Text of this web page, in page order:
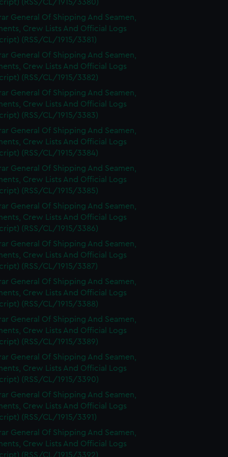
(RSS/CL/1915/3380)
General Of Shipping And Seamen,
Crew Lists And Official Logs
(RSS/CL/1915/3381)
General Of Shipping And Seamen,
Crew Lists And Official Logs
(RSS/CL/1915/3382)
General Of Shipping And Seamen,
Crew Lists And Official Logs
(RSS/CL/1915/3383)
General Of Shipping And Seamen,
Crew Lists And Official Logs
(RSS/CL/1915/3384)
General Of Shipping And Seamen,
Crew Lists And Official Logs
(RSS/CL/1915/3385)
General Of Shipping And Seamen,
Crew Lists And Official Logs
(RSS/CL/1915/3386)
General Of Shipping And Seamen,
Crew Lists And Official Logs
(RSS/CL/1915/3387)
General Of Shipping And Seamen,
Crew Lists And Official Logs
(RSS/CL/1915/3388)
General Of Shipping And Seamen,
Crew Lists And Official Logs
(RSS/CL/1915/3389)
General Of Shipping And Seamen,
Crew Lists And Official Logs
(RSS/CL/1915/3390)
General Of Shipping And Seamen,
Crew Lists And Official Logs
(RSS/CL/1915/3391)
General Of Shipping And Seamen,
Crew Lists And Official Logs
(RSS/CL/1915/3392)